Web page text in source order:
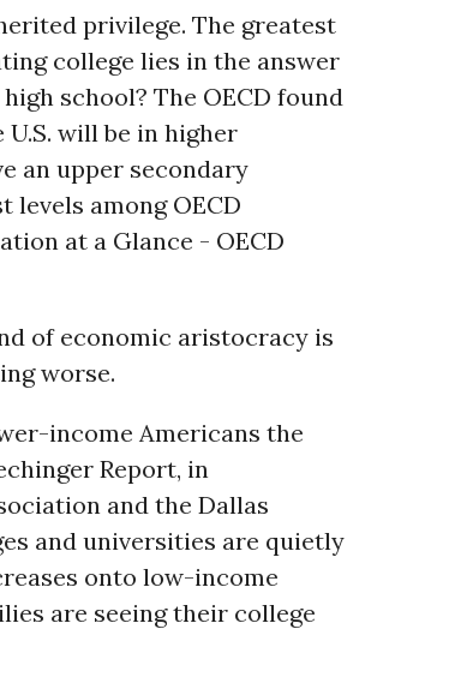
privilege. The greatest
college lies in the answer
school? The OECD found
will be in higher
an upper secondary
levels among OECD
at a Glance - OECD
of economic aristocracy is
worse.
income Americans the
Report, in
and the Dallas
and universities are quietly
onto low-income
are seeing their college